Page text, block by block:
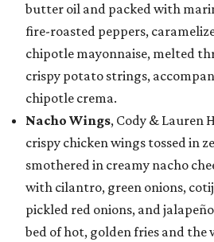
butter oil and packed with
fire-roasted peppers,
chipotle mayonnaise, melted
crispy potato strings,
chipotle crema.
Nacho Wings, Cody & Lauren
crispy chicken wings tossed in
smothered in creamy nacho
with cilantro, green onions,
pickled red onions, and
bed of hot, golden fries and the